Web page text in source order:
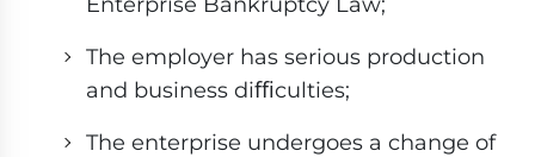
The employer has serious production
and business diﬃculties;
The enterprise undergoes a change of